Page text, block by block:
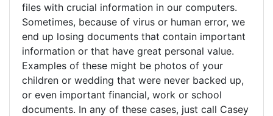
files with crucial information in our computers.
Sometimes, because of virus or human error, we
end up losing documents that contain important
information or that have great personal value.
Examples of these might be photos of your
children or wedding that were never backed up,
or even important financial, work or school
documents. In any of these cases, just call Casey